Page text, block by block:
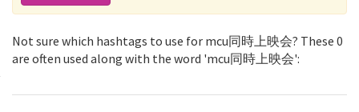
Not sure which hashtags to use for mcu同時上映会? These 0
are often used along with the word 'mcu同時上映会':